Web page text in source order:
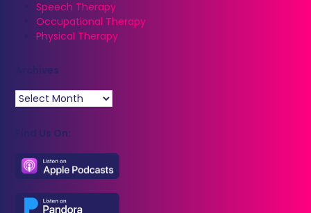
Speech Therapy
Occupational Therapy
Physical Therapy
Archives
Archives
Find Us On: